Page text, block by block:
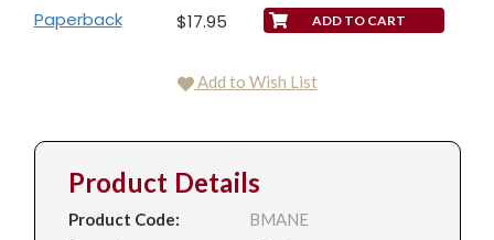
Paperback $17.95
Add to Wish List
Product Details
Product Code:
BMANE